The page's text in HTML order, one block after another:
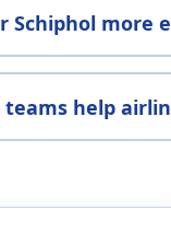
Schiphol more
help